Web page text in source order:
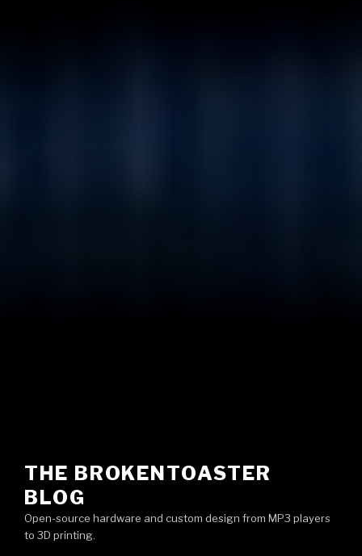
THE BROKENTOASTER
BLOG
Open-source hardware and custom design from MP3 players
to 3D printing.